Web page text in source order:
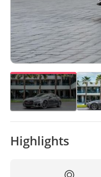
Highlights